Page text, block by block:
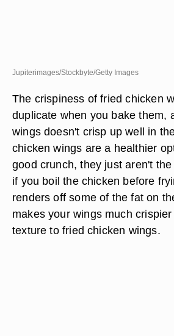
Jupiterimages/Stockbyte/Getty Images
The crispiness of fried chicken
duplicate when you bake them,
wings doesn't crisp up well in
chicken wings are a healthier
good crunch, they just aren't
if you boil the chicken before
renders off some of the fat on
makes your wings much
texture to fried chicken wings.